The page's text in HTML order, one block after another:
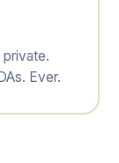
Ever.